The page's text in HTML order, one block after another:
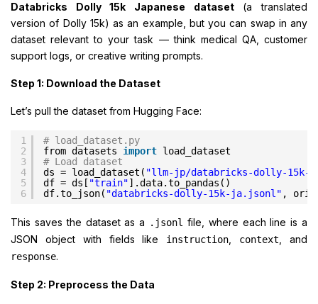
Databricks Dolly 15k Japanese dataset(a translated
version of Dolly 15k) as an example, but you can swap in any
dataset relevant to your task — think medical QA, customer
support logs, or creative writing prompts.
Step 1: Download the Dataset
Let’s pull the dataset from Hugging Face:
1
2
3
4
5
6
# load_dataset.py
from datasets import load_dataset
# Load dataset
ds = load_dataset( "llm-jp/databricks-dolly-15k-
df = ds[ "train"].data.to_pandas()
df.to_json( "databricks-dolly-15k-ja.jsonl" ,
This saves the dataset as a .jsonl file, where each line is a
JSON object with fields like instruction context , and
response.
Step 2: Preprocess the Data